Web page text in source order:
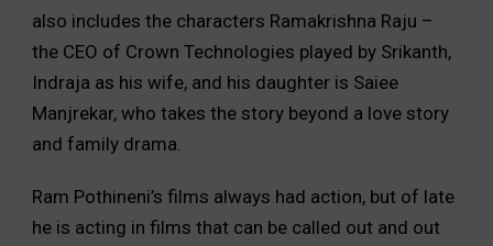
also includes the characters Ramakrishna Raju –
the CEO of Crown Technologies played by Srikanth,
Indraja as his wife, and his daughter is Saiee
Manjrekar, who takes the story beyond a love story
and family drama.
Ram Pothineni’s films always had action, but of late
he is acting in films that can be called out and out